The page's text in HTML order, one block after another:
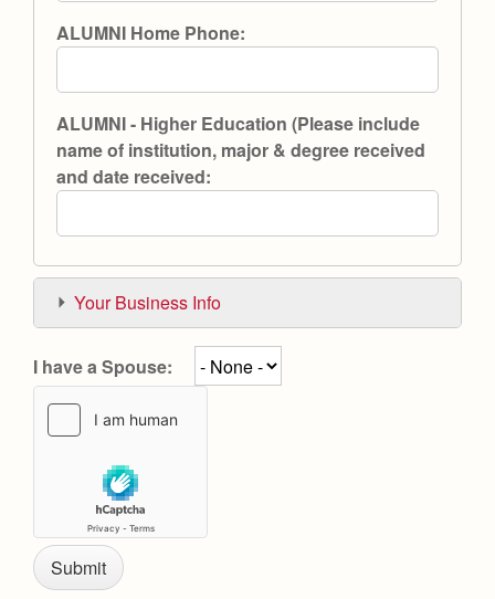
ALUMNI Home Phone:
ALUMNI - Higher Education (Please include
name of institution, major & degree received
and date received:
Your Business Info
I have a Spouse: